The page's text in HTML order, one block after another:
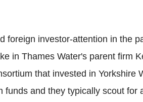
foreign investor-attention in the
in Thames Water's parent firm
that invested in Yorkshire
funds and they typically scout for